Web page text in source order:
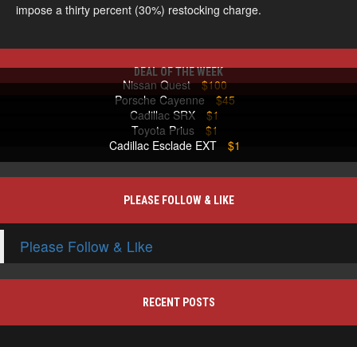
impose a thirty percent (30%) restocking charge.
DEAL OF THE WEEK
Nissan Quest $100
Porsche Cayenne
$45
Cadillac SRX
$1
Toyota Prius
$1
Cadillac Esclade EXT
$1
PLEASE FOLLOW & LIKE
Please Follow & Like
RECENT POSTS